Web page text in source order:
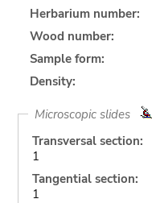
Herbarium number:
Wood number:
Sample form:
Density:
Microscopic slides
Transversal section:
1
Tangential section:
1